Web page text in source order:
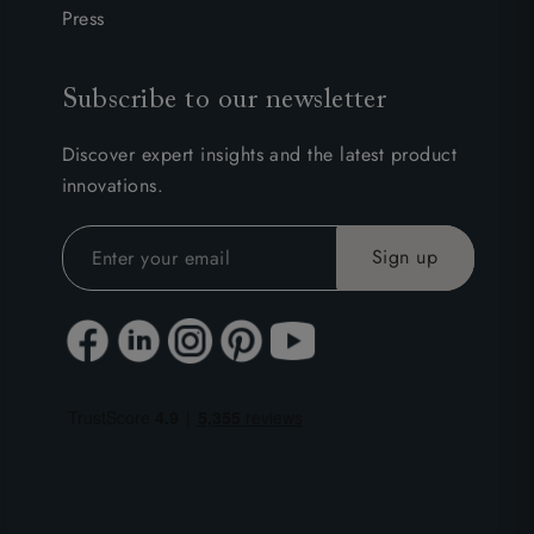
Press
Subscribe to our newsletter
Discover expert insights and the latest product
innovations.